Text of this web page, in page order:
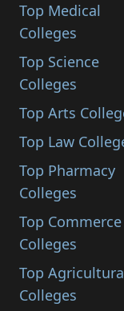
Top Medical
Colleges
Top Science
Colleges
Top Arts
Top Law
Top Pharmacy
Colleges
Top Commerce
Colleges
Top
Colleges